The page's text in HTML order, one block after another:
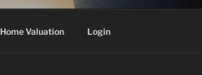
Home Valuation Login